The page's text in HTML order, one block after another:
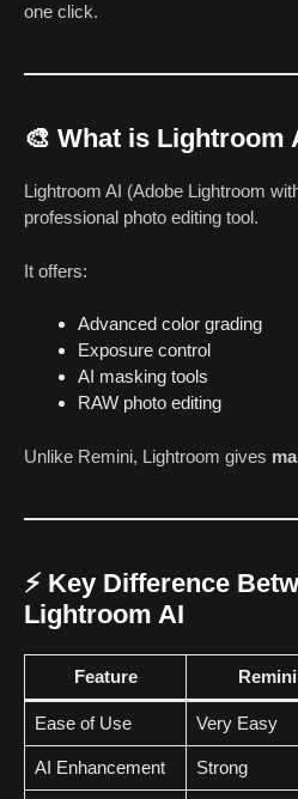
one click.
🎨 What is Lightroom
Lightroom AI (Adobe Lightroom
professional photo editing tool.
It offers:
Advanced color grading
Exposure control
AI masking tools
RAW photo editing
Unlike Remini, Lightroom gives
⚡ Key Difference
Lightroom AI
Feature Remini
Ease of Use Very Easy
AI Enhancement Strong